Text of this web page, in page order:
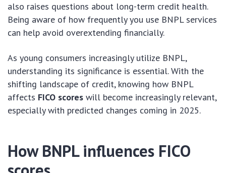
also raises questions about long-term credit health.
Being aware of how frequently you use BNPL services
can help avoid overextending financially.
As young consumers increasingly utilize BNPL,
understanding its significance is essential. With the
shifting landscape of credit, knowing how BNPL
affects FICO scores will become increasingly relevant,
especially with predicted changes coming in 2025.
How BNPL influences FICO